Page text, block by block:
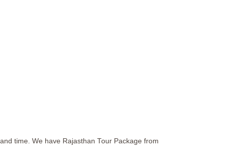
time. We have Rajasthan Tour Package from